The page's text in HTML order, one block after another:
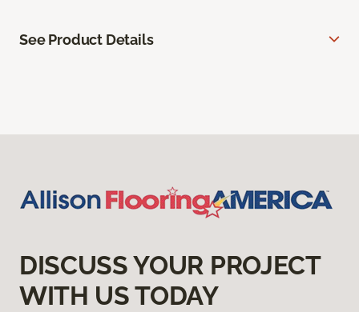
See Product Details
DISCUSS YOUR PROJECT
WITH US TODAY